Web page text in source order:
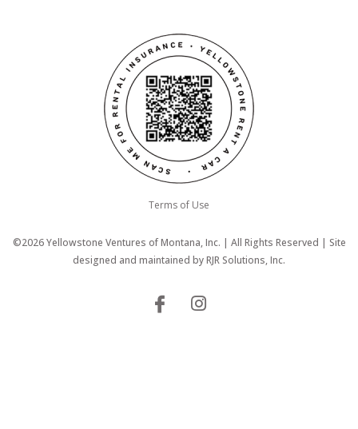
Terms of Use
©2026 Yellowstone Ventures of Montana, Inc. | All Rights Reserved | Site
designed and maintained byRJR Solutions, Inc.